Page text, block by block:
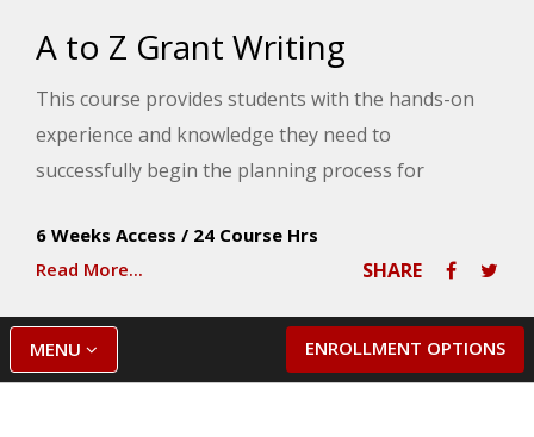
A to Z Grant Writing
This course provides students with the hands-on
experience and knowledge they need to
successfully begin the planning process for
grantseeking begins with thinking about why the
funding is needed and involving the grant
applicant's stakeholders in the planning process.
6 Weeks Access / 24 Course Hrs
Read More...
SHARE
ENROLLMENT OPTIONS
MENU